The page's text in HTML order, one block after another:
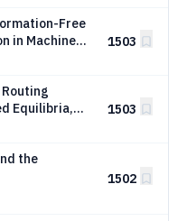
Free
in Machine
1503
Equilibria,
Memory
1503
the
1502